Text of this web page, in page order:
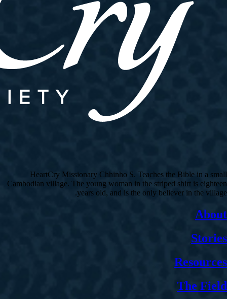
HeartCry Missionary Chhinho S. Teaches the Bible in a small
Cambodian village. The young woman in the striped shirt is eighteen
years old, and is the only believer in the village.
About
Stories
Resources
The Field